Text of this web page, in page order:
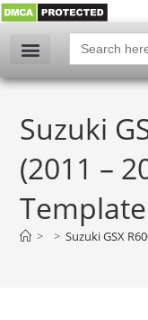
Search
for:
Suzuki
(2011 –
> > Suzuki GSX